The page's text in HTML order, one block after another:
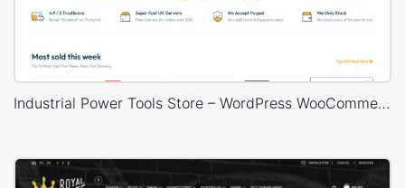
Industrial Power Tools Store – WordPress WooCommerce Theme